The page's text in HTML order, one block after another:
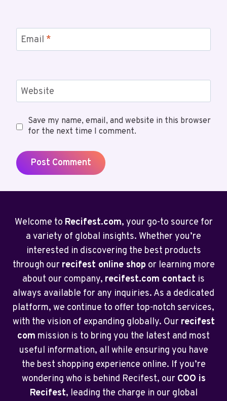
Email *
Website
Save my name, email, and website in this browser
for the next time I comment.
Welcome to Recifest.com, your go-to source for
a variety of global insights. Whether you’re
interested in discovering the best products
through our recifest online shop or learning more
about our company, recifest.com contact is
always available for any inquiries. As a dedicated
platform, we continue to offer top-notch services,
with the vision of expanding globally. Our recifest
com mission is to bring you the latest and most
useful information, all while ensuring you have
the best shopping experience online. If you’re
wondering who is behind Recifest, our COO is
Recifest, leading the charge in our global